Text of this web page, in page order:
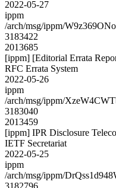
2022-05-27
ippm
/arch/msg/ippm/
3183422
2013685
[ippm] [Editorial Errata
RFC Errata System
2022-05-26
ippm
/arch/msg/ippm/
3183040
2013459
[ippm] IPR Disclosure
IETF Secretariat
2022-05-25
ippm
/arch/msg/ippm/
3182796